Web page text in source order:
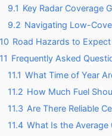
9.1 Key Radar Coverage
9.2 Navigating Low-
10 Road Hazards to
11 Frequently Asked
11.1 What Time of Year
11.2 How Much Fuel
11.3 Are There Reliable
11.4 What Is the Average